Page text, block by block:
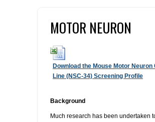
CELL LINES
DOCUMENTATION
ACADEMIC INSTITUTIONS
RESOURCES
CELL LINE MAINTENANCE
CONTACT US
RETURN TO
MOTOR NEURON
Download the Mouse Motor Neuron
Line (NSC-34) Screening Profile
Background
Much research has been undertaken